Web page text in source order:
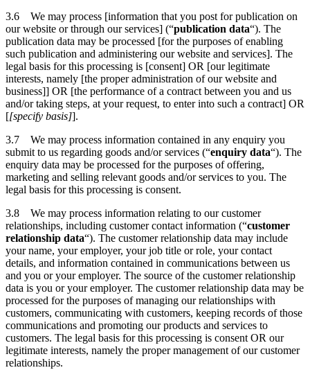
3.6 We may process [information that you post for publication on
our website or through our services] (“publication data“). The
publication data may be processed [for the purposes of enabling
such publication and administering our website and services]. The
legal basis for this processing is [consent] OR [our legitimate
interests, namely [the proper administration of our website and
business]] OR [the performance of a contract between you and us
and/or taking steps, at your request, to enter into such a contract] OR
[[specify basis]].
3.7 We may process information contained in any enquiry you
submit to us regarding goods and/or services (“enquiry data“). The
enquiry data may be processed for the purposes of offering,
marketing and selling relevant goods and/or services to you. The
legal basis for this processing is consent.
3.8 We may process information relating to our customer
relationships, including customer contact information (“customer
relationship data“). The customer relationship data may include
your name, your employer, your job title or role, your contact
details, and information contained in communications between us
and you or your employer. The source of the customer relationship
data is you or your employer. The customer relationship data may be
processed for the purposes of managing our relationships with
customers, communicating with customers, keeping records of those
communications and promoting our products and services to
customers. The legal basis for this processing is consent OR our
legitimate interests, namely the proper management of our customer
relationships.